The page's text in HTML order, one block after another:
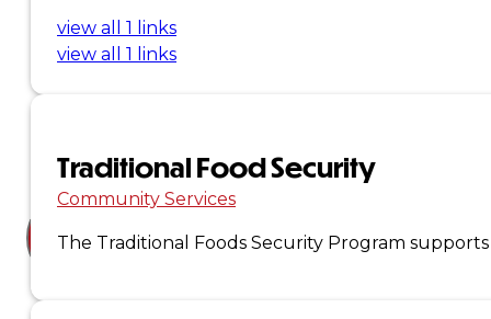
News
Careers
Contact
view all 1 links
view all 1 links
Traditional Food Security
Community Services
The Traditional Foods Security Program